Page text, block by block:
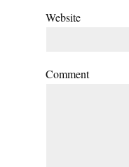
Website
Comment